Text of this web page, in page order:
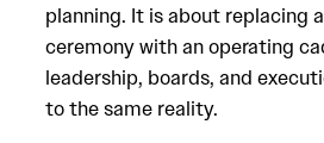
planning. It is about replacing
ceremony with an operating
leadership, boards, and
to the same reality.